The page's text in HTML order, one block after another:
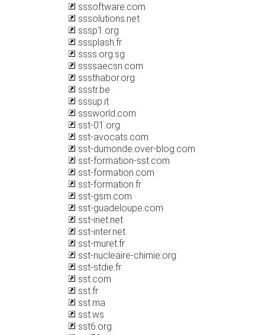
sssoftware.com
sssolutions.net
sssp1.org
sssplash.fr
ssss.org.sg
ssssaecsn.com
sssthabor.org
ssstr.be
sssup.it
sssworld.com
sst-01.org
sst-avocats.com
sst-dumonde.over-blog.com
sst-formation-sst.com
sst-formation.com
sst-formation.fr
sst-gsm.com
sst-guadeloupe.com
sst-inet.net
sst-inter.net
sst-muret.fr
sst-nucleaire-chimie.org
sst-stdie.fr
sst.com
sst.fr
sst.ma
sst.ws
sst6.org